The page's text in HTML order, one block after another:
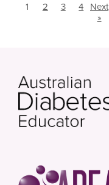
1 2 3 4
Next
»